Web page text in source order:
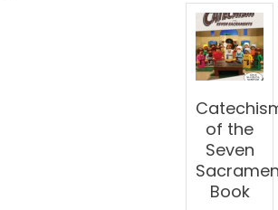
of the
Seven
Book